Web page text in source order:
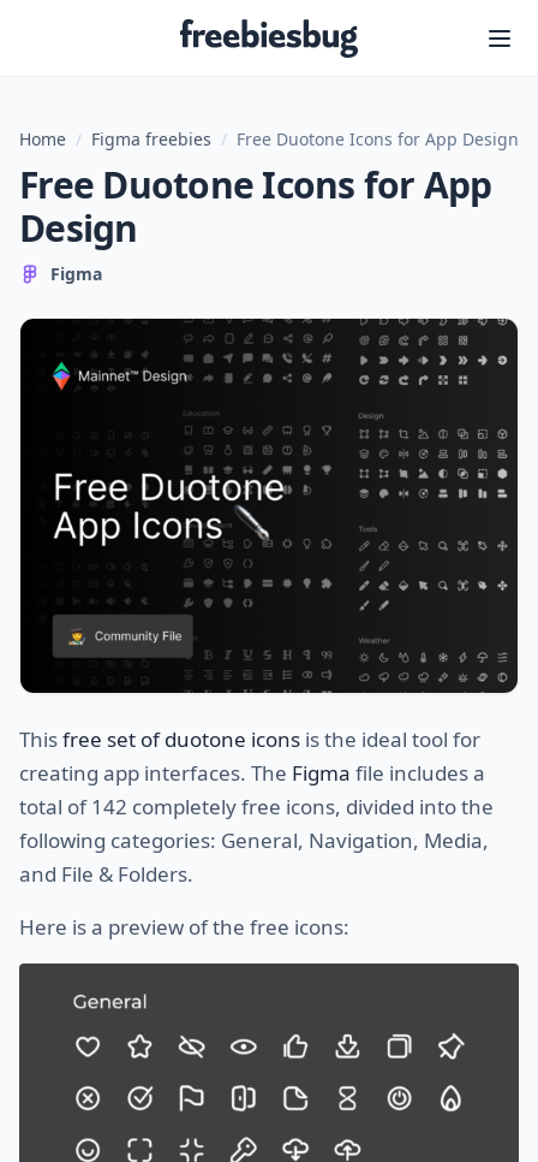
Freebiesbug
Home / Figma freebies / Free Duotone Icons for App Design
Free Duotone Icons for App
Design
Figma
Thisfree set of duotone icons is the ideal tool for
creating app interfaces. The Figma file includes a
total of 142 completely free icons, divided into the
following categories: General, Navigation, Media,
and File & Folders.
Here is a preview of the free icons: